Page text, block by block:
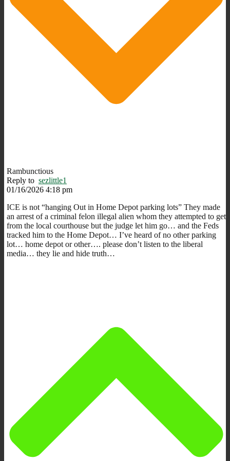
Rambunctious
Reply to sezlittle1
01/16/2026 4:18 pm
ICE is not “hanging Out in Home Depot parking lots” They made
an arrest of a criminal felon illegal alien whom they attempted to get
from the local courthouse but the judge let him go… and the Feds
tracked him to the Home Depot… I’ve heard of no other parking
lot… home depot or other…. please don’t listen to the liberal
media… they lie and hide truth…